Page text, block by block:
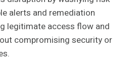
alerts and remediation
legitimate access flow and
compromising security or